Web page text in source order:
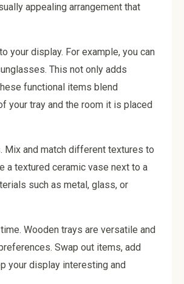
appealing arrangement that
your display. For example, you can
This not only adds
functional items blend
your tray and the room it is placed
Mix and match different textures to
a textured ceramic vase next to a
such as metal, glass, or
Wooden trays are versatile and
Swap out items, add
your display interesting and